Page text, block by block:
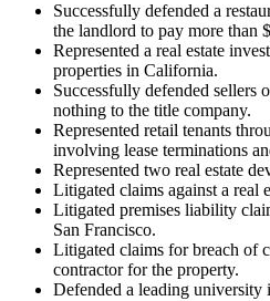
Successfully defended a
the landlord to pay more than
Represented a real estate
properties in California.
Successfully defended sellers
nothing to the title company.
Represented retail tenants
involving lease terminations
Represented two real estate
Litigated claims against a real
Litigated premises liability
San Francisco.
Litigated claims for breach of
contractor for the property.
Defended a leading